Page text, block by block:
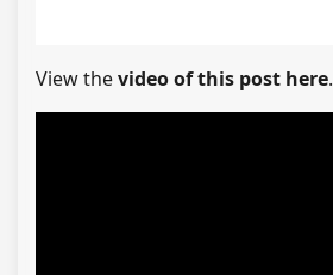
View thevideo of this post here.